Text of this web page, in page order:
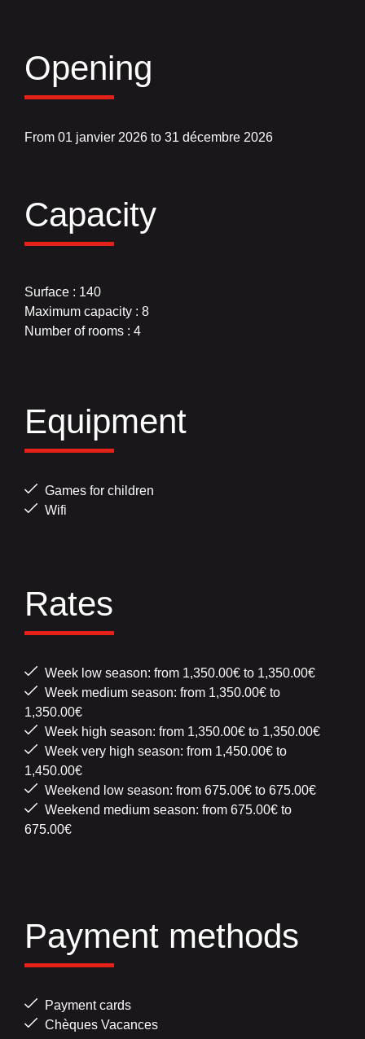
Opening
From 01 janvier 2026 to 31 décembre 2026
Capacity
Surface : 140
Maximum capacity : 8
Number of rooms : 4
Equipment
Games for children
Wifi
Rates
Week low season: from 1,350.00€ to 1,350.00€
Week medium season: from 1,350.00€ to
1,350.00€
Week high season: from 1,350.00€ to 1,350.00€
Week very high season: from 1,450.00€ to
1,450.00€
Weekend low season: from 675.00€ to 675.00€
Weekend medium season: from 675.00€ to
675.00€
Payment methods
Payment cards
Chèques Vacances